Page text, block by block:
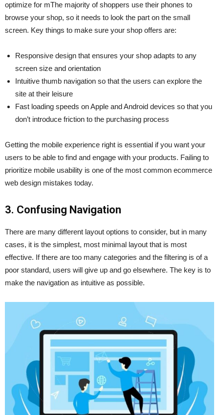
optimize for mThe majority of shoppers use their phones to
browse your shop, so it needs to look the part on the small
screen. Key things to make sure your shop offers are:
Responsive design that ensures your shop adapts to any
screen size and orientation
Intuitive thumb navigation so that the users can explore the
site at their leisure
Fast loading speeds on Apple and Android devices so that you
don’t introduce friction to the purchasing process
Getting the mobile experience right is essential if you want your
users to be able to find and engage with your products. Failing to
prioritize mobile usability is one of the most common ecommerce
web design mistakes today.
3. Confusing Navigation
There are many different layout options to consider, but in many
cases, it is the simplest, most minimal layout that is most
effective. If there are too many categories and the filtering is of a
poor standard, users will give up and go elsewhere. The key is to
make the navigation as intuitive as possible.